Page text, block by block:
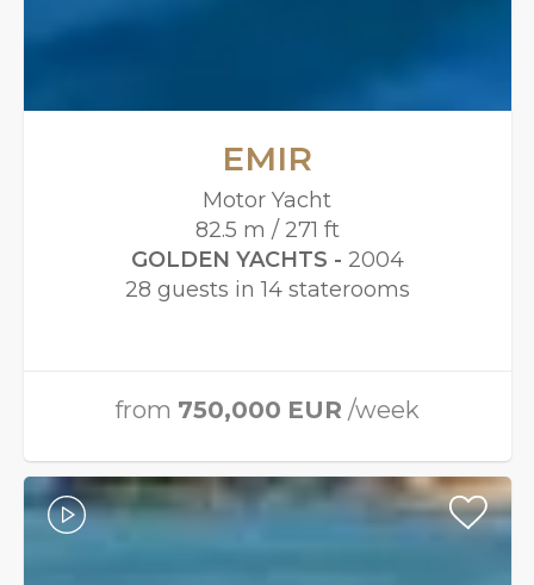
EMIR
Motor Yacht
82.5 m / 271 ft
GOLDEN YACHTS - 2004
28 guests in 14 staterooms
from 750,000 EUR /week